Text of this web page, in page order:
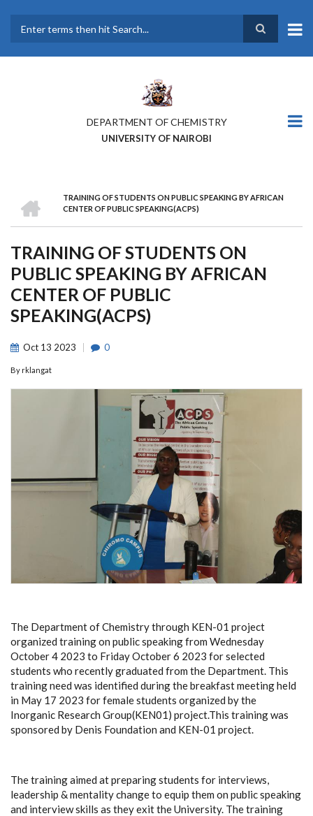
main
DEPARTMENT OF CHEMISTRY
UNIVERSITY OF NAIROBI
BREADCRUMB
TRAINING OF STUDENTS ON PUBLIC SPEAKING BY AFRICAN
CENTER OF PUBLIC SPEAKING(ACPS)
TRAINING OF STUDENTS ON
PUBLIC SPEAKING BY AFRICAN
CENTER OF PUBLIC
SPEAKING(ACPS)
Oct 13 2023 0
By rklangat
The Department of Chemistry through KEN-01 project
organized training on public speaking from Wednesday
October 4 2023 to Friday October 6 2023 for selected
students who recently graduated from the Department. This
training need was identified during the breakfast meeting held
in May 17 2023 for female students organized by the
Inorganic Research Group(KEN01) project.This training was
sponsored by Denis Foundation and KEN-01 project.
The training aimed at preparing students for interviews,
leadership & mentality change to equip them on public speaking
and interview skills as they exit the University. The training